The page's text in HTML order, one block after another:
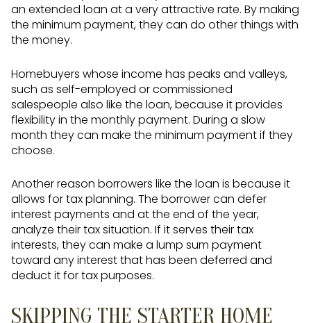
an extended loan at a very attractive rate. By making
the minimum payment, they can do other things with
the money.
Homebuyers whose income has peaks and valleys,
such as self-employed or commissioned
salespeople also like the loan, because it provides
flexibility in the monthly payment. During a slow
month they can make the minimum payment if they
choose.
Another reason borrowers like the loan is because it
allows for tax planning. The borrower can defer
interest payments and at the end of the year,
analyze their tax situation. If it serves their tax
interests, they can make a lump sum payment
toward any interest that has been deferred and
deduct it for tax purposes.
SKIPPING THE STARTER HOME